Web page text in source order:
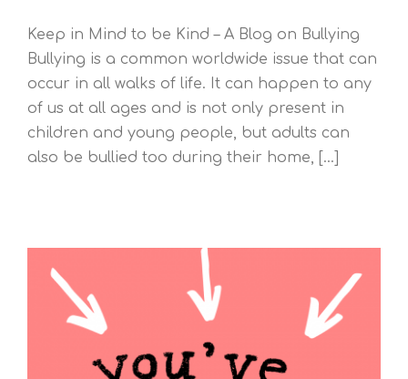
Keep in Mind to be Kind – A Blog on Bullying
Bullying is a common worldwide issue that can
occur in all walks of life. It can happen to any
of us at all ages and is not only present in
children and young people, but adults can
also be bullied too during their home, [...]